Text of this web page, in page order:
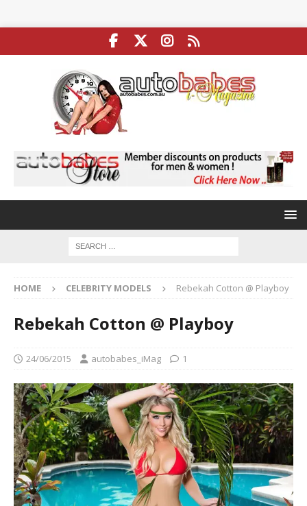
HOME CELEBRITY MODELS Rebekah Cotton @ Playboy
Rebekah Cotton @ Playboy
24/06/2015 autobabes_iMag 1